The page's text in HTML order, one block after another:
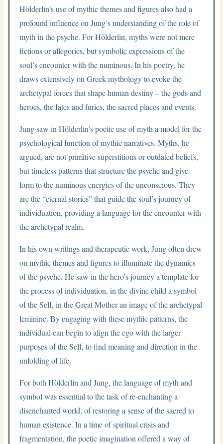
Hölderlin’s use of mythic themes and figures also had a
profound influence on Jung’s understanding of the role of
myth in the psyche. For Hölderlin, myths were not mere
fictions or allegories, but symbolic expressions of the
soul’s encounter with the numinous. In his poetry, he
draws extensively on Greek mythology to evoke the
archetypal forces that shape human destiny – the gods and
heroes, the fates and furies, the sacred places and events.
Jung saw in Hölderlin’s poetic use of myth a model for the
psychological function of mythic narratives. Myths, he
argued, are not primitive superstitions or outdated beliefs,
but timeless patterns that structure the psyche and give
form to the numinous energies of the unconscious. They
are the “eternal stories” that guide the soul’s journey of
individuation, providing a language for the encounter with
the archetypal realm.
In his own writings and therapeutic work, Jung often drew
on mythic themes and figures to illuminate the dynamics
of the psyche. He saw in the hero’s journey a template for
the process of individuation, in the divine child a symbol
of the Self, in the Great Mother an image of the archetypal
feminine. By engaging with these mythic patterns, the
individual can begin to align the ego with the larger
purposes of the Self, to find meaning and direction in the
unfolding of life.
For both Hölderlin and Jung, the language of myth and
symbol was essential to the task of re-enchanting a
disenchanted world, of restoring a sense of the sacred to
human existence. In a time of spiritual crisis and
fragmentation, the poetic imagination offered a way of